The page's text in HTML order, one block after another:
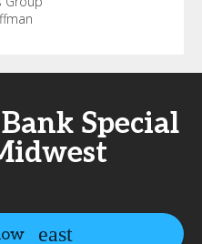
Special